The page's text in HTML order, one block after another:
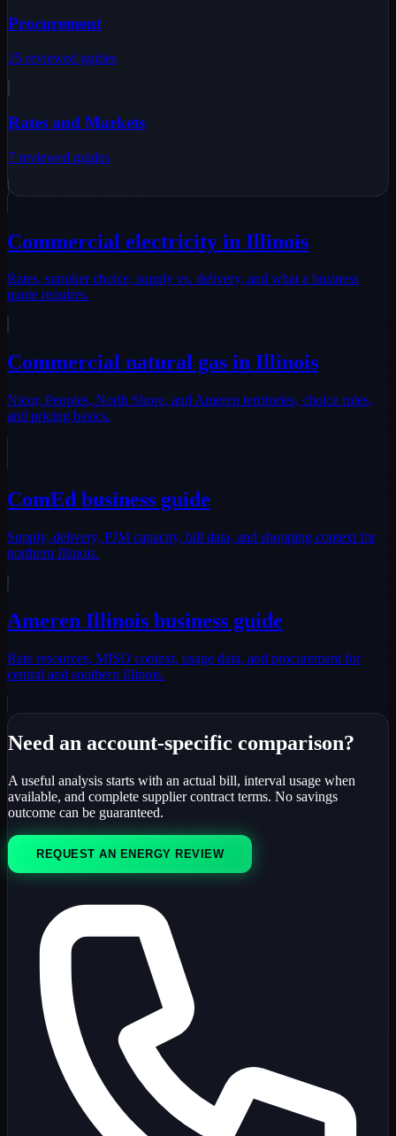
Procurement
25 reviewed guides
Rates and Markets
7 reviewed guides
Commercial electricity in Illinois
Rates, supplier choice, supply vs. delivery, and what a business
quote requires.
Commercial natural gas in Illinois
Nicor, Peoples, North Shore, and Ameren territories, choice rules,
and pricing basics.
ComEd business guide
Supply, delivery, PJM capacity, bill data, and shopping context for
northern Illinois.
Ameren Illinois business guide
Rate resources, MISO context, usage data, and procurement for
central and southern Illinois.
Need an account-specific comparison?
A useful analysis starts with an actual bill, interval usage when
available, and complete supplier contract terms. No savings
outcome can be guaranteed.
REQUEST AN ENERGY REVIEW